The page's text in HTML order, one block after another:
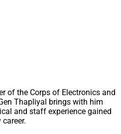
of the Corps of Electronics and
Thapliyal brings with him
and staff experience gained